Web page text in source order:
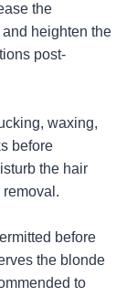
the
heighten the
post-
waxing,
before
the hair
before
the blonde
to